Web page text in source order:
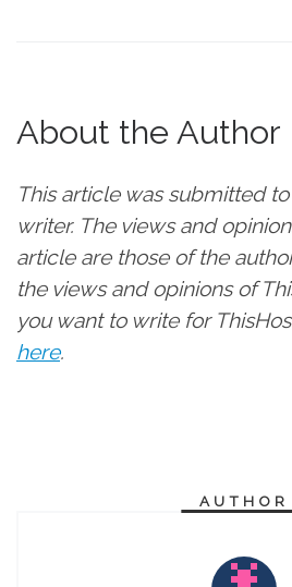
About the Author
This article was submitted
writer. The views and
article are those of the
the views and opinions of
you want to write for
here.
AUTHOR